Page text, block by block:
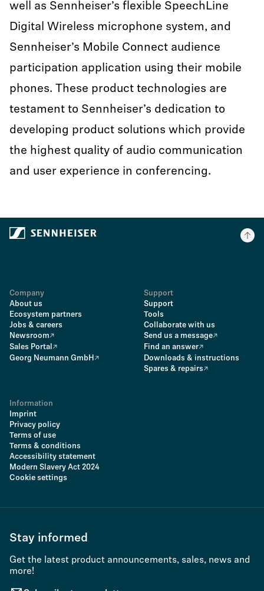
well as Sennheiser’s flexible SpeechLine
Digital Wireless microphone system, and
Sennheiser’s Mobile Connect audience
participation application using their mobile
phones. These product technologies are
testament to Sennheiser’s dedication to
developing product solutions which provide
the highest quality of audio communication
and user experience in conferencing.
Company
About us
Ecosystem partners
Jobs & careers
Newsroom
Sales Portal
Georg Neumann GmbH
Support
Support
Tools
Collaborate with us
Send us a message
Find an answer
Downloads & instructions
Spares & repairs
Information
Imprint
Privacy policy
Terms of use
Terms & conditions
Accessibility statement
Modern Slavery Act 2024
Cookie settings
Stay informed
Get the latest product announcements, sales, news and
more!